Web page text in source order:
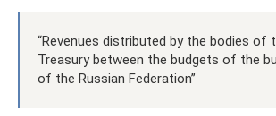
“Revenues distributed by the bodies of
Treasury between the budgets of the
of the Russian Federation”